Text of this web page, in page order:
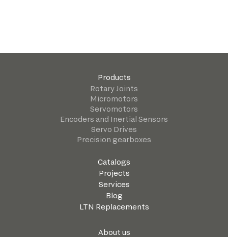
Products
Rotary Joints
Micromotors
Servomotors
Encoders and Inertial Sensors
Servo Drives
Precision gearboxes
Catalogs
Projects
Services
Blog
LTN Replacements
About us